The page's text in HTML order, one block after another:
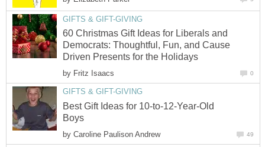
GIFTS & GIFT-GIVING
60 Christmas Gift Ideas for Liberals and
Democrats: Thoughtful, Fun, and Cause
Driven Presents for the Holidays
by Fritz Isaacs 0
GIFTS & GIFT-GIVING
Best Gift Ideas for 10-to-12-Year-Old
Boys
by Caroline Paulison Andrew 49